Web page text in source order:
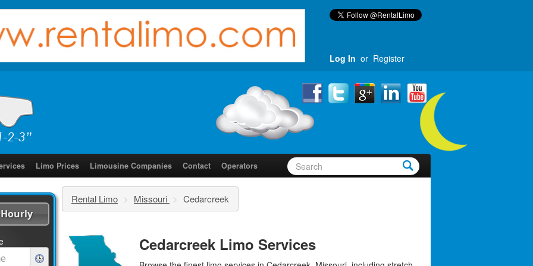
Log In or Register
Limo Prices Limousine Companies Contact Operators
Hourly
Rental Limo > Missouri > Cedarcreek
Cedarcreek Limo Services